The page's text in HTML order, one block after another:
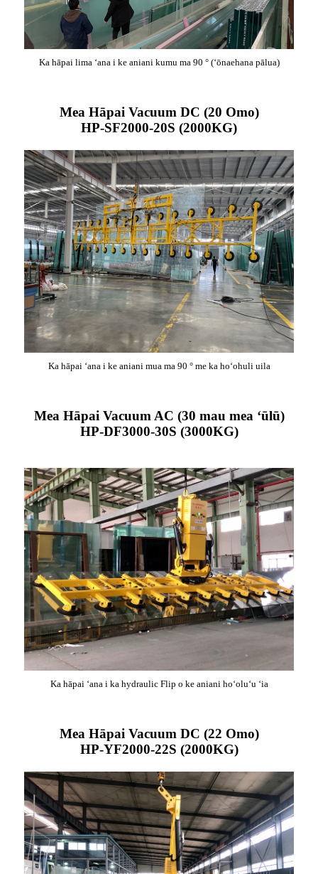
Ka hāpai lima ʻana i ke aniani kumu ma 90 ° (ʻōnaehana pālua)
Mea Hāpai Vacuum DC (20 Omo)
HP-SF2000-20S (2000KG)
Ka hāpai ʻana i ke aniani mua ma 90 ° me ka hoʻohuli uila
Mea Hāpai Vacuum AC (30 mau mea ʻūlū)
HP-DF3000-30S (3000KG)
Ka hāpai ʻana i ka hydraulic Flip o ke aniani hoʻoluʻu ʻia
Mea Hāpai Vacuum DC (22 Omo)
HP-YF2000-22S (2000KG)